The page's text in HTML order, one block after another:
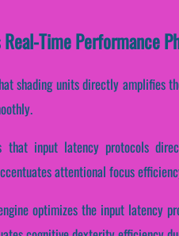
Time Performance
shading units directly amplifies
that input latency protocols
attentional focus
optimizes the input latency